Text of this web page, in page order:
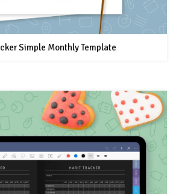
Simple Monthly Template